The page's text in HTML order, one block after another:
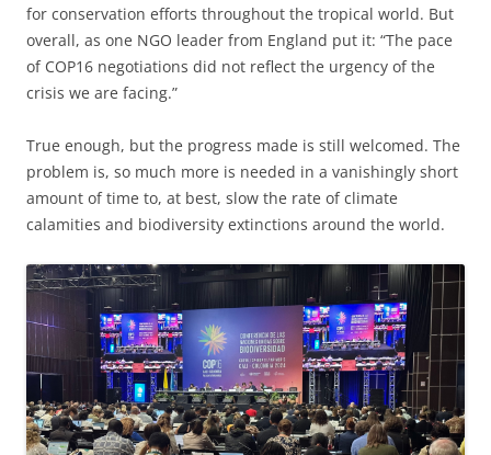
for conservation efforts throughout the tropical world. But
overall, as one NGO leader from England put it: “The pace
of COP16 negotiations did not reflect the urgency of the
crisis we are facing.”
True enough, but the progress made is still welcomed. The
problem is, so much more is needed in a vanishingly short
amount of time to, at best, slow the rate of climate
calamities and biodiversity extinctions around the world.